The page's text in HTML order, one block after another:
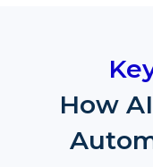
How